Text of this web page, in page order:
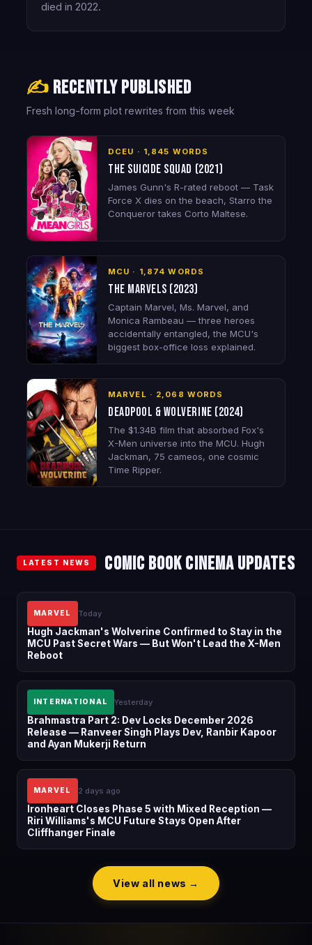
died in 2022.
✍️ Recently published
Fresh long-form plot rewrites from this week
DCEU · 1,845 WORDS
The Suicide Squad (2021)
James Gunn's R-rated reboot — Task
Force X dies on the beach, Starro the
Conqueror takes Corto Maltese.
MCU · 1,874 WORDS
The Marvels (2023)
Captain Marvel, Ms. Marvel, and
Monica Rambeau — three heroes
accidentally entangled, the MCU's
biggest box-office loss explained.
MARVEL · 2,068 WORDS
Deadpool & Wolverine (2024)
The $1.34B film that absorbed Fox's
X-Men universe into the MCU. Hugh
Jackman, 75 cameos, one cosmic
Time Ripper.
LATEST NEWS Comic Book Cinema Updates
MARVEL Today
Hugh Jackman's Wolverine Confirmed to Stay in the
MCU Past Secret Wars — But Won't Lead the X-Men
Reboot
INTERNATIONAL Yesterday
Brahmastra Part 2: Dev Locks December 2026
Release — Ranveer Singh Plays Dev, Ranbir Kapoor
and Ayan Mukerji Return
MARVEL 2 days ago
Ironheart Closes Phase 5 with Mixed Reception —
Riri Williams's MCU Future Stays Open After
Cliffhanger Finale
View all news →